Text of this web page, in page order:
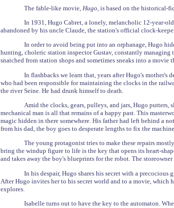
The fable-like movie, Hugo, is based on the historical-
In 1931, Hugo Cabret, a lonely, melancholic 12-year-
abandoned by his uncle Claude, the station's official clock-
In order to avoid being put into an orphanage, Hugo
hunting, choleric station inspector Gustav, constantly
snatched from station shops and sometimes sneaks into a movie
In flashbacks we learn that, years after Hugo's mother's
who had been responsible for maintaining the clocks in the
the river Seine. He had drunk himself to death.
Amid the clocks, gears, pulleys, and jars, Hugo
mechanical man is all that remains of a happy past. This
magic hidden in there somewhere. His father had left behind a
from his dad, the boy goes to desperate lengths to fix the
The young protagonist tries to make these repairs
bring the windup figure to life is the key that opens its heart-
and takes away the boy's blueprints for the robot. The
In his despair, Hugo shares his secret with a
After Hugo invites her to his secret world and to a movie, which
explores.
Isabelle turns out to have the key to the automaton.